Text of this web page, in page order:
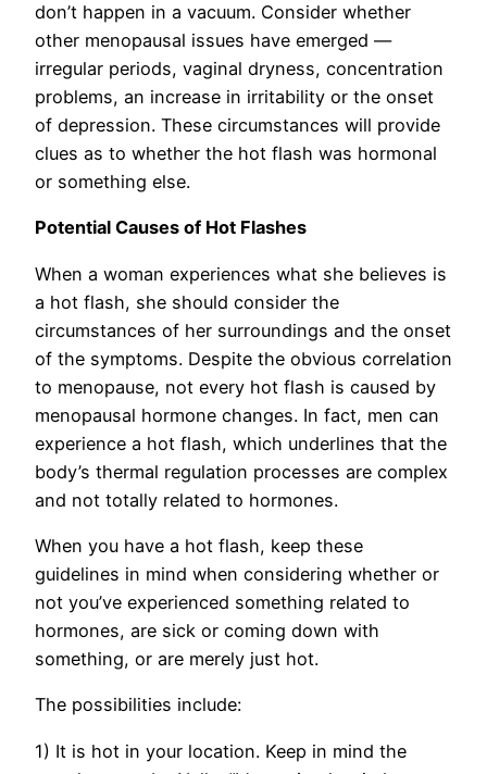
don’t happen in a vacuum. Consider whether
other menopausal issues have emerged —
irregular periods, vaginal dryness, concentration
problems, an increase in irritability or the onset
of depression. These circumstances will provide
clues as to whether the hot flash was hormonal
or something else.
Potential Causes of Hot Flashes
When a woman experiences what she believes is
a hot flash, she should consider the
circumstances of her surroundings and the onset
of the symptoms. Despite the obvious correlation
to menopause, not every hot flash is caused by
menopausal hormone changes. In fact, men can
experience a hot flash, which underlines that the
body’s thermal regulation processes are complex
and not totally related to hormones.
When you have a hot flash, keep these
guidelines in mind when considering whether or
not you’ve experienced something related to
hormones, are sick or coming down with
something, or are merely just hot.
The possibilities include:
1) It is hot in your location. Keep in mind the